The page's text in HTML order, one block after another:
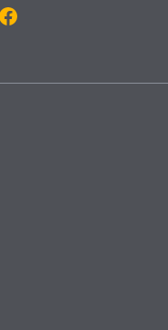
Facebook